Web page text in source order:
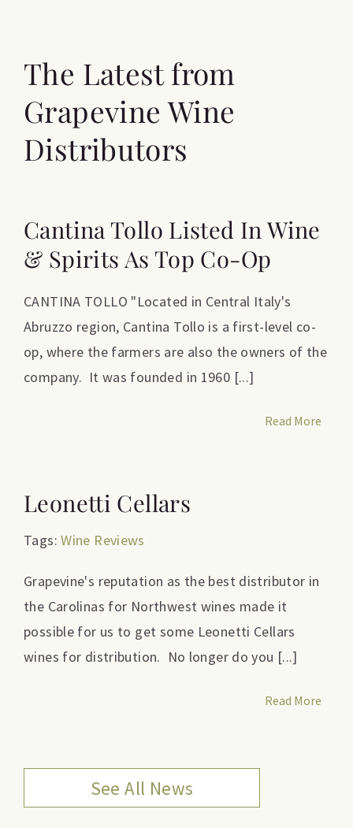
The Latest from
Grapevine Wine
Distributors
Cantina Tollo Listed In Wine
& Spirits As Top Co-Op
CANTINA TOLLO "Located in Central Italy's
Abruzzo region, Cantina Tollo is a first-level co-
op, where the farmers are also the owners of the
company. It was founded in 1960 [...]
Read More
Leonetti Cellars
Tags:Wine Reviews
Grapevine's reputation as the best distributor in
the Carolinas for Northwest wines made it
possible for us to get some Leonetti Cellars
wines for distribution. No longer do you [...]
Read More
See All News